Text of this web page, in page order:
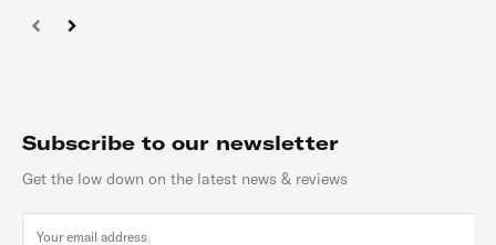
Subscribe to our newsletter
Get the low down on the latest news & reviews